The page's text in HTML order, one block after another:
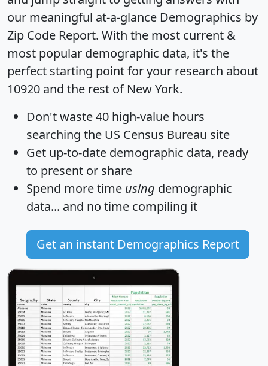
our meaningful at-a-glance Demographics by
Zip Code Report. With the most current &
most popular demographic data, it's the
perfect starting point for your research about
10920 and the rest of New York.
Don't waste 40 high-value hours
searching the US Census Bureau site
Get up-to-date demographic data, ready
to present or share
Spend more time using demographic
data... and no time compiling it
Get an instant Demographics Report